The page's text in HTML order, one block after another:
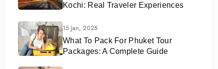
Kochi: Real Traveler Experiences
15 Jan, 2025
What To Pack For Phuket Tour
Packages: A Complete Guide